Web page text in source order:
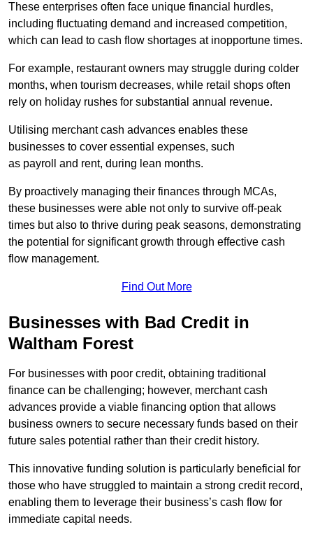
These enterprises often face unique financial hurdles,
including fluctuating demand and increased competition,
which can lead to cash flow shortages at inopportune times.
For example, restaurant owners may struggle during colder
months, when tourism decreases, while retail shops often
rely on holiday rushes for substantial annual revenue.
Utilising merchant cash advances enables these
businesses to cover essential expenses, such
as payroll and rent, during lean months.
By proactively managing their finances through MCAs,
these businesses were able not only to survive off-peak
times but also to thrive during peak seasons, demonstrating
the potential for significant growth through effective cash
flow management.
Find Out More
Businesses with Bad Credit in
Waltham Forest
For businesses with poor credit, obtaining traditional
finance can be challenging; however, merchant cash
advances provide a viable financing option that allows
business owners to secure necessary funds based on their
future sales potential rather than their credit history.
This innovative funding solution is particularly beneficial for
those who have struggled to maintain a strong credit record,
enabling them to leverage their business’s cash flow for
immediate capital needs.